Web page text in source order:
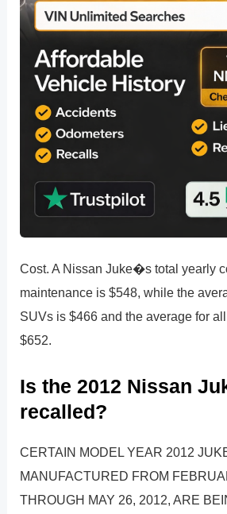
Cost. A Nissan Juke�s total yearly
maintenance is $548, while the
SUVs is $466 and the average for
$652.
Is the 2012 Nissan
recalled?
CERTAIN MODEL YEAR 2012
MANUFACTURED FROM
THROUGH MAY 26, 2012, ARE